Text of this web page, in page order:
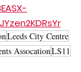
Leeds City Centre
AssocationLS11